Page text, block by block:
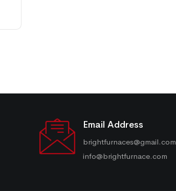
Email Address
brightfurnaces@gmail.com
info@brightfurnace.com